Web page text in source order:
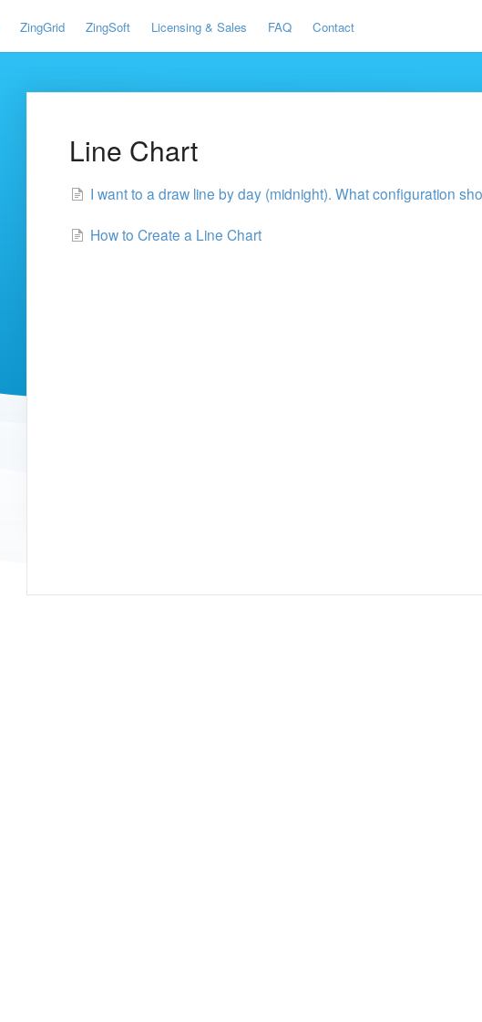
ZingGrid ZingSoft Licensing & Sales FAQ Contact
Line Chart
I want to a draw line by day (midnight). What configuration
How to Create a Line Chart